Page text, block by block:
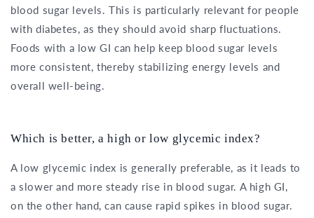
blood sugar levels. This is particularly relevant for people
with diabetes, as they should avoid sharp fluctuations.
Foods with a low GI can help keep blood sugar levels
more consistent, thereby stabilizing energy levels and
overall well-being.
Which is better, a high or low glycemic index?
A low glycemic index is generally preferable, as it leads to
a slower and more steady rise in blood sugar. A high GI,
on the other hand, can cause rapid spikes in blood sugar.